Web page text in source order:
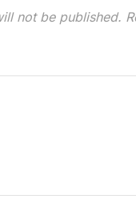
not be published.